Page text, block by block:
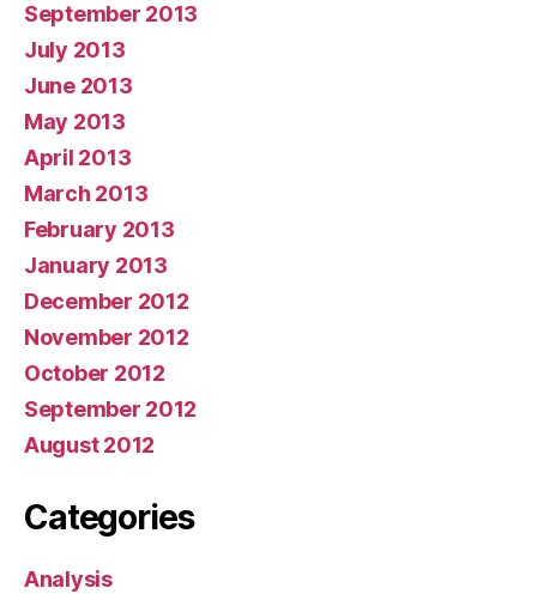
September 2013
July 2013
June 2013
May 2013
April 2013
March 2013
February 2013
January 2013
December 2012
November 2012
October 2012
September 2012
August 2012
Categories
Analysis